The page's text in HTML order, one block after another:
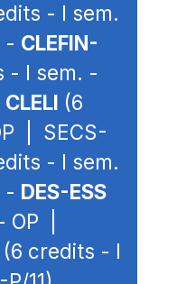
- I sem.
- CLEFIN-
- I sem. -
CLELI (6
| SECS-
- I sem.
- DES-ESS
OP |
(6 credits - I